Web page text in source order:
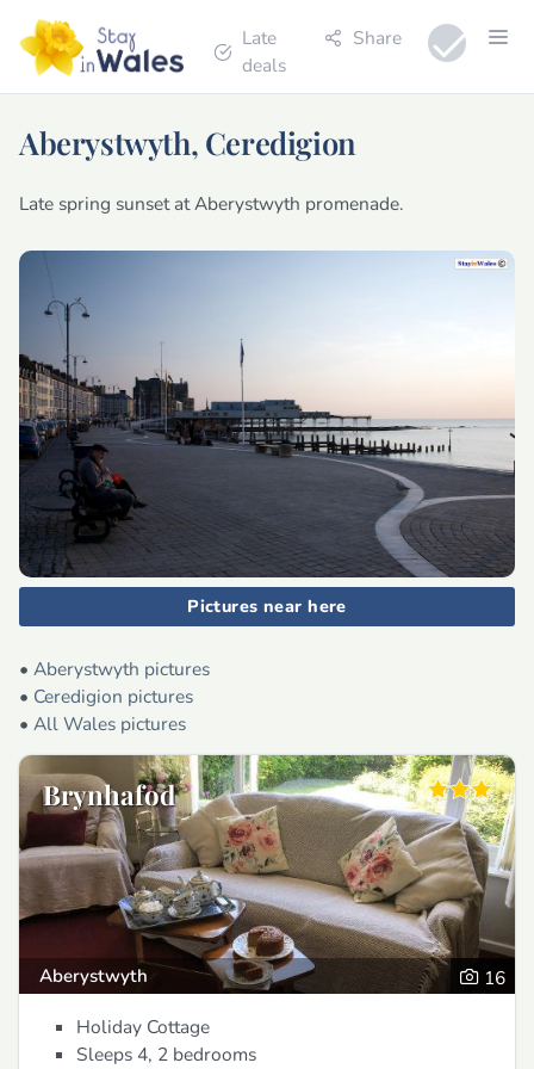
Late
deals
Share
Aberystwyth, Ceredigion
Late spring sunset at Aberystwyth promenade.
Pictures near here
• Aberystwyth pictures
• Ceredigion pictures
• All Wales pictures
Brynhafod
Aberystwyth
16
Holiday Cottage
Sleeps 4, 2 bedrooms